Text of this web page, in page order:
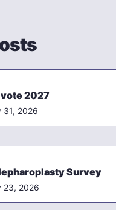
2027
31, 2026
Survey
23, 2026